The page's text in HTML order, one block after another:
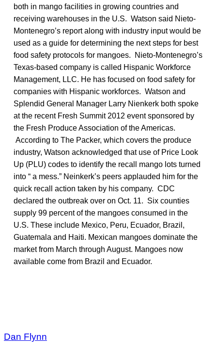
both in mango facilities in growing countries and
receiving warehouses in the U.S. Watson said Nieto-
Montenegro’s report along with industry input would be
used as a guide for determining the next steps for best
food safety protocols for mangoes. Nieto-Montenegro’s
Texas-based company is called Hispanic Workforce
Management, LLC. He has focused on food safety for
companies with Hispanic workforces. Watson and
Splendid General Manager Larry Nienkerk both spoke
at the recent Fresh Summit 2012 event sponsored by
the Fresh Produce Association of the Americas.
According to The Packer, which covers the produce
industry, Watson acknowledged that use of Price Look
Up (PLU) codes to identify the recall mango lots turned
into “ a mess.” Neinkerk’s peers applauded him for the
quick recall action taken by his company. CDC
declared the outbreak over on Oct. 11. Six counties
supply 99 percent of the mangoes consumed in the
U.S. These include Mexico, Peru, Ecuador, Brazil,
Guatemala and Haiti. Mexican mangoes dominate the
market from March through August. Mangoes now
available come from Brazil and Ecuador.